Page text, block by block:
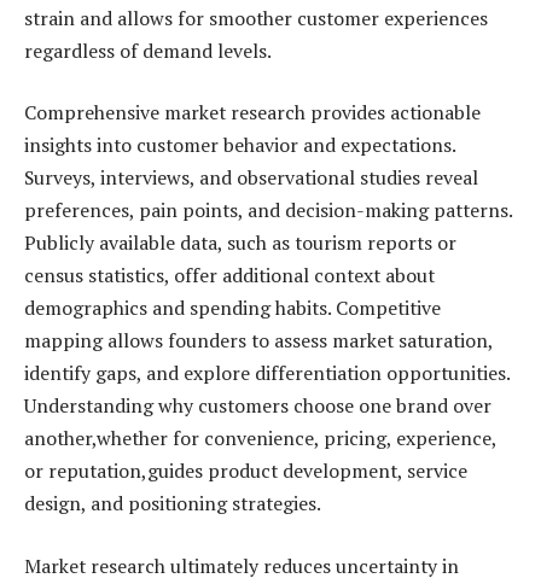
strain and allows for smoother customer experiences
regardless of demand levels.
Comprehensive market research provides actionable
insights into customer behavior and expectations.
Surveys, interviews, and observational studies reveal
preferences, pain points, and decision-making patterns.
Publicly available data, such as tourism reports or
census statistics, offer additional context about
demographics and spending habits. Competitive
mapping allows founders to assess market saturation,
identify gaps, and explore differentiation opportunities.
Understanding why customers choose one brand over
another,whether for convenience, pricing, experience,
or reputation,guides product development, service
design, and positioning strategies.
Market research ultimately reduces uncertainty in